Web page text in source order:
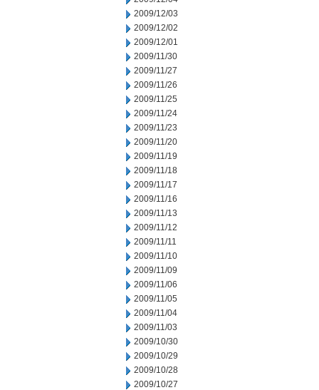
2009/12/03
2009/12/02
2009/12/01
2009/11/30
2009/11/27
2009/11/26
2009/11/25
2009/11/24
2009/11/23
2009/11/20
2009/11/19
2009/11/18
2009/11/17
2009/11/16
2009/11/13
2009/11/12
2009/11/11
2009/11/10
2009/11/09
2009/11/06
2009/11/05
2009/11/04
2009/11/03
2009/10/30
2009/10/29
2009/10/28
2009/10/27